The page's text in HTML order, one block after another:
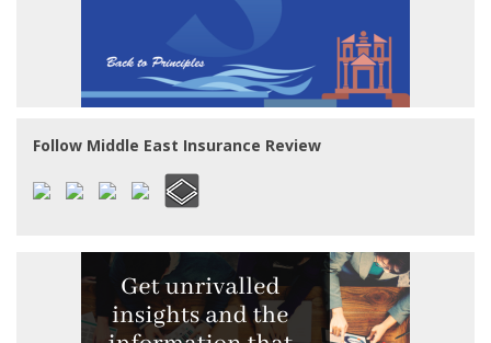
Follow Middle East Insurance Review